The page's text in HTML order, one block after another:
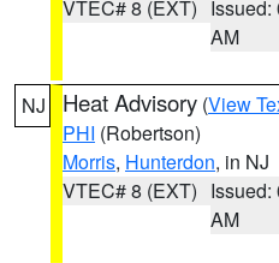
VTEC# 8 (EXT) Issued:
AM
NJ Heat Advisory (View
PHI (Robertson)
Morris, Hunterdon, in NJ
VTEC# 8 (EXT) Issued:
AM